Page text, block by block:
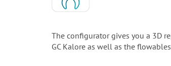
The configurator gives you a 3D
GC Kalore as well as the